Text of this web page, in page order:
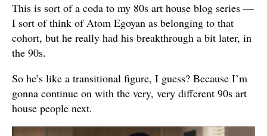
This is sort of a coda to my 80s art house blog series —
I sort of think of Atom Egoyan as belonging to that
cohort, but he really had his breakthrough a bit later, in
the 90s.
So he’s like a transitional figure, I guess? Because I’m
gonna continue on with the very, very different 90s art
house people next.